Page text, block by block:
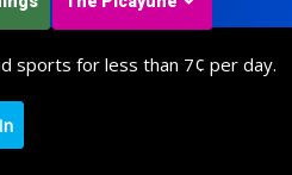
sports for less than 7¢ per day.